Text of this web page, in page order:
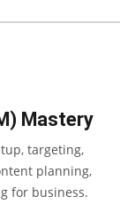
Mastery
targeting,
planning,
for business.